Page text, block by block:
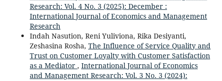
Research: Vol. 4 No. 3 (2025): December :
International Journal of Economics and Management
Research
Indah Nasution, Reni Yuliviona, Rika Desiyanti,
Zeshasina Rosha, The Influence of Service Quality and
Trust on Customer Loyalty with Customer Satisfaction
as a Mediator , International Journal of Economics
and Management Research: Vol. 3 No. 3 (2024):